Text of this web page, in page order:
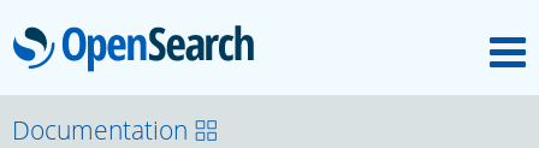
OpenSearch
About
Documentation